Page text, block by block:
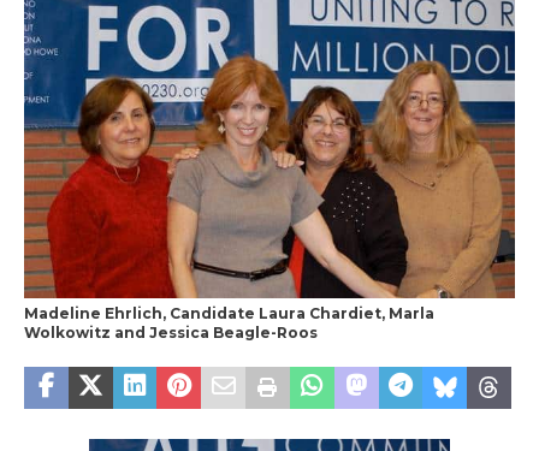
Madeline Ehrlich, Candidate Laura Chardiet, Marla
Wolkowitz and Jessica Beagle-Roos